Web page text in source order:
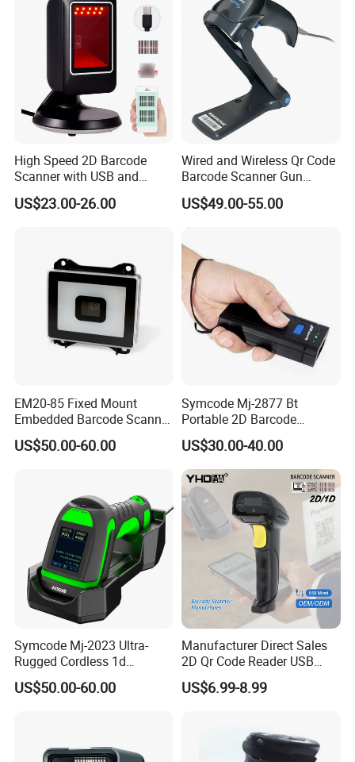
High Speed 2D Barcode
Scanner with USB and
RS232 Interface
US$23.00-26.00
Wired and Wireless Qr Code
Barcode Scanner Gun
Datalogic Qd2590
Replacement for
Qd2430/Qw2120/Qd2131/
Qbt2131/Qbt2430/Gd4130/
Gd4400
US$49.00-55.00
EM20-85 Fixed Mount
Embedded Barcode Scanner
Module EM20-80 EM-20
OEM Scan Engine
US$50.00-60.00
Symcode Mj-2877 Bt
Portable 2D Barcode
Scanner with Handfree
Laser Light Source and 16m
Memory USB 5000
Inventory Codes Stock
US$30.00-40.00
Symcode Mj-2023 Ultra-
Rugged Cordless 1d
Industrial Barcode Scanner
with for Bluetooth Vibration
US$50.00-60.00
Manufacturer Direct Sales
2D Qr Code Reader USB
Handheld Barcode Scanner
for Supermarket Warehouse
US$6.99-8.99